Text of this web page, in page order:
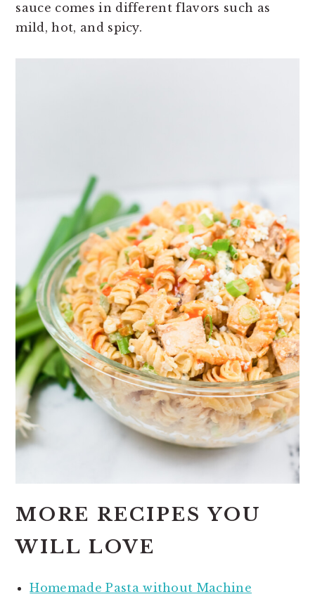
sauce comes in different flavors such as
mild, hot, and spicy.
MORE RECIPES YOU
WILL LOVE
Homemade Pasta without Machine